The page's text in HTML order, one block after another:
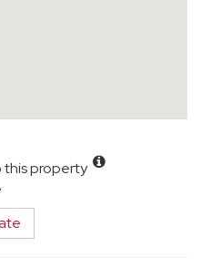
this property